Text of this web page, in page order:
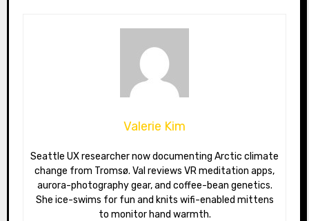
Valerie Kim
Seattle UX researcher now documenting Arctic climate
change from Tromsø. Val reviews VR meditation apps,
aurora-photography gear, and coffee-bean genetics.
She ice-swims for fun and knits wifi-enabled mittens
to monitor hand warmth.